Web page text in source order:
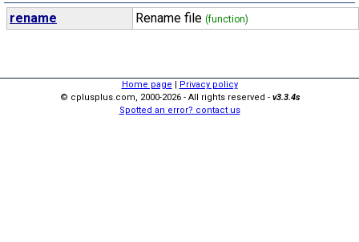
rename Rename file (function)
Home page | Privacy policy
© cplusplus.com, 2000-2026 - All rights reserved - v3.3.4s
Spotted an error? contact us